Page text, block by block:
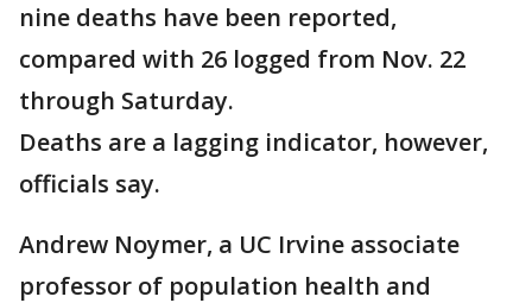
nine deaths have been reported,
compared with 26 logged from Nov. 22
through Saturday.
Deaths are a lagging indicator, however,
officials say.
Andrew Noymer, a UC Irvine associate
professor of population health and